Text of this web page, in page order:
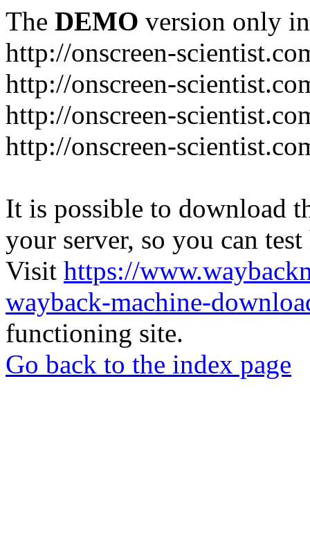
The DEMO version only
http://onscreen-
http://onscreen-
http://onscreen-
http://onscreen-
It is possible to download
your server, so you can
Visit https://
wayback-machine-
functioning site.
Go back to the index page